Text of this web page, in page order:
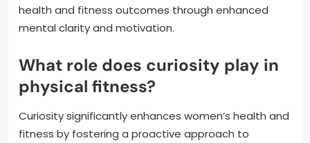
health and fitness outcomes through enhanced
mental clarity and motivation.
What role does curiosity play in
physical fitness?
Curiosity significantly enhances women’s health and
fitness by fostering a proactive approach to